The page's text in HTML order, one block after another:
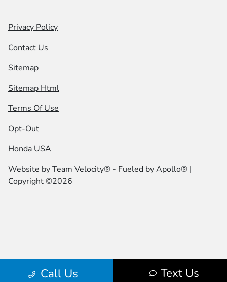
Call Us Text Us
Privacy Policy
Contact Us
Sitemap
Sitemap Html
Terms Of Use
Opt-Out
Honda USA
Website byTeam Velocity® - Fueled by Apollo® |
Copyright ©2026